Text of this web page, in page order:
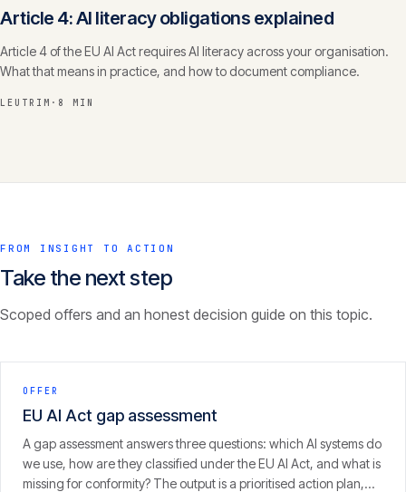
Article 4: AI literacy obligations explained
Article 4 of the EU AI Act requires AI literacy across your organisation.
What that means in practice, and how to document compliance.
LEUTRIM · 8 MIN
FROM INSIGHT TO ACTION
Take the next step
Scoped offers and an honest decision guide on this topic.
OFFER
EU AI Act gap assessment
A gap assessment answers three questions: which AI systems do
we use, how are they classified under the EU AI Act, and what is
missing for conformity? The output is a prioritised action plan,